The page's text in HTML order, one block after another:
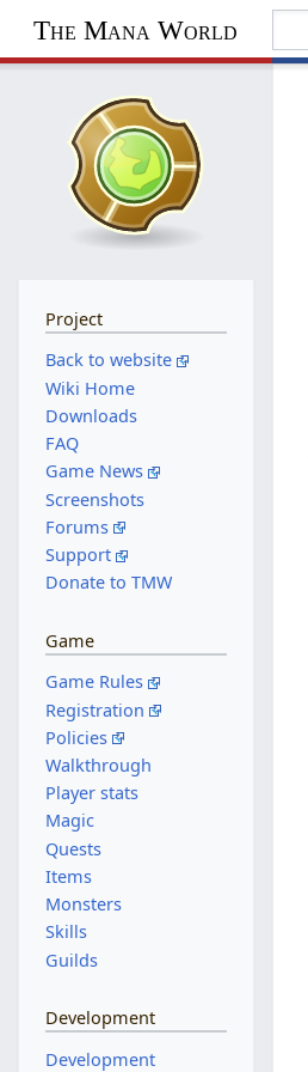
The Mana World
Project
Back to website
Wiki Home
Downloads
FAQ
Game News
Screenshots
Forums
Support
Donate to TMW
Game
Game Rules
Registration
Policies
Walkthrough
Player stats
Magic
Quests
Items
Monsters
Skills
Guilds
Development
Development